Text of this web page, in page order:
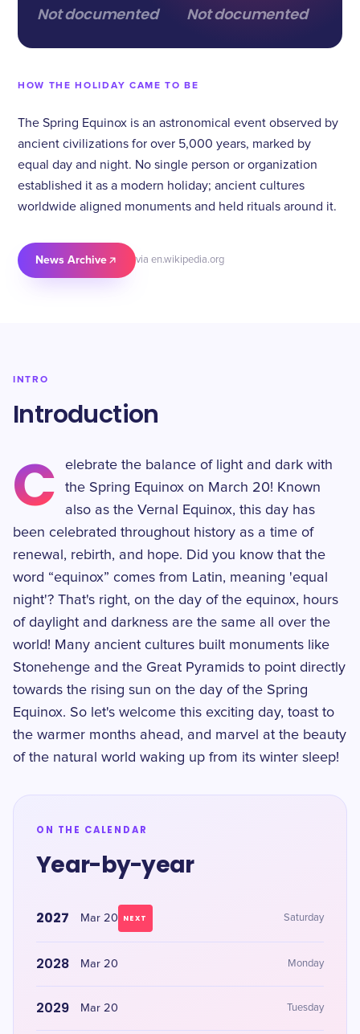
Not documented Not documented
HOW THE HOLIDAY CAME TO BE
The Spring Equinox is an astronomical event observed by
ancient civilizations for over 5,000 years, marked by
equal day and night. No single person or organization
established it as a modern holiday; ancient cultures
worldwide aligned monuments and held rituals around it.
News Archive via en.wikipedia.org
INTRO
Introduction
C
elebrate the balance of light and dark with
the Spring Equinox on March 20! Known
also as the Vernal Equinox, this day has
been celebrated throughout history as a time of
renewal, rebirth, and hope. Did you know that the
word “equinox” comes from Latin, meaning 'equal
night'? That's right, on the day of the equinox, hours
of daylight and darkness are the same all over the
world! Many ancient cultures built monuments like
Stonehenge and the Great Pyramids to point directly
towards the rising sun on the day of the Spring
Equinox. So let's welcome this exciting day, toast to
the warmer months ahead, and marvel at the beauty
of the natural world waking up from its winter sleep!
ON THE CALENDAR
Year-by-year
2027 Mar 20 NEXT Saturday
2028 Mar 20 Monday
2029 Mar 20 Tuesday